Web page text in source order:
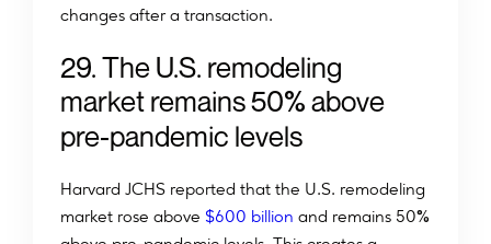
changes after a transaction.
29.TheU.S. remodeling
marketremains50%above
pre-pandemic levels
Harvard JCHS reported that the U.S. remodeling
market rose above $600 billion and remains 50%